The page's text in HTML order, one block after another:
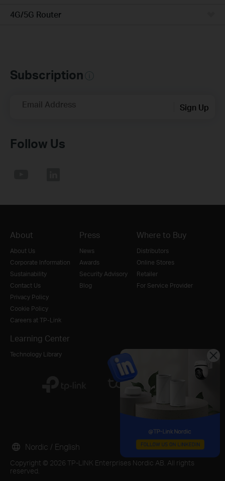
4G/5G Router
Subscription
Email Address Sign Up
Follow Us
About
About Us
Corporate Information
Sustainability
Contact Us
Privacy Policy
Cookie Policy
Careers at TP-Link
Press
News
Awards
Security Advisory
Blog
Where to Buy
Distributors
Online Stores
Retailer
For Service Provider
Learning Center
Technology Library
Copyright © 2026 TP-LINK Enterprises Nordic AB. All rights
reserved.
Nordic / English